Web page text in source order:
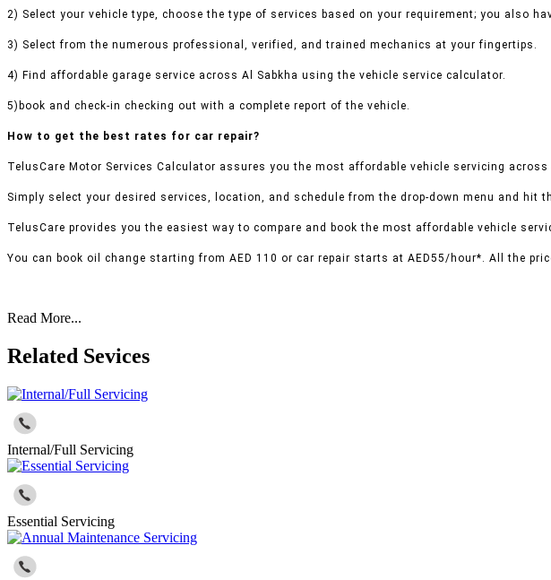
2) Select your vehicle type, choose the type of services based on your requirement; you also
3) Select from the numerous professional, verified, and trained mechanics at your fingertips.
4) Find affordable garage service across Al Sabkha using the vehicle service calculator.
5)book and check-in checking out with a complete report of the vehicle.
How to get the best rates for car repair?
TelusCare Motor Services Calculator assures you the most affordable vehicle servicing across
Simply select your desired services, location, and schedule from the drop-down menu and
TelusCare provides you the easiest way to compare and book the most affordable vehicle
You can book oil change starting from AED 110 or car repair starts at AED55/hour*. All the
Read More...
Related Sevices
Internal/Full Servicing
Essential Servicing